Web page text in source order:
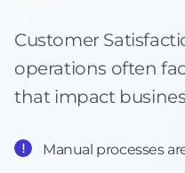
Customer
operations often
that impact
Manual processes